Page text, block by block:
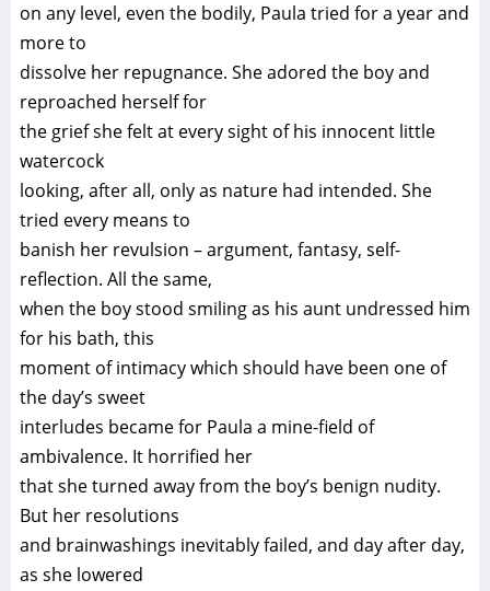
on any level, even the bodily, Paula tried for a year and
more to
dissolve her repugnance. She adored the boy and
reproached herself for
the grief she felt at every sight of his innocent little
watercock
looking, after all, only as nature had intended. She
tried every means to
banish her revulsion – argument, fantasy, self-
reflection. All the same,
when the boy stood smiling as his aunt undressed him
for his bath, this
moment of intimacy which should have been one of
the day’s sweet
interludes became for Paula a mine-field of
ambivalence. It horrified her
that she turned away from the boy’s benign nudity.
But her resolutions
and brainwashings inevitably failed, and day after day,
as she lowered